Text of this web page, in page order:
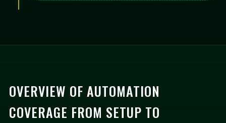
OVERVIEW OF AUTOMATION
COVERAGE FROM SETUP TO